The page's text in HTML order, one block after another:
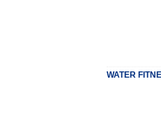
WATER